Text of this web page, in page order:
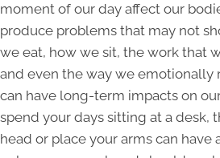
moment of our day affect our
produce problems that may not
we eat, how we sit, the work that
and even the way we emotionally
can have long-term impacts on
spend your days sitting at a desk,
head or place your arms can have